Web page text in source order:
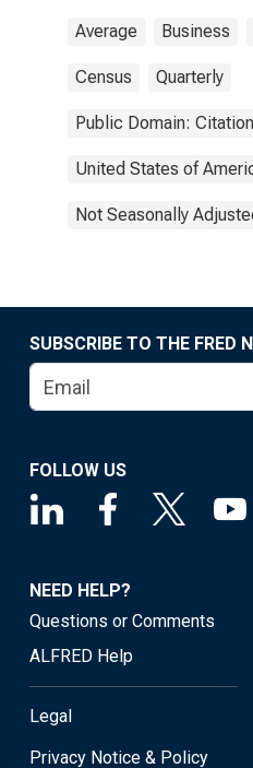
Average Business
Census Quarterly
Public Domain:
United States of
Not Seasonally
SUBSCRIBE TO THE FRED
FOLLOW US
NEED HELP?
Questions or Comments
ALFRED Help
Legal
Privacy Notice & Policy